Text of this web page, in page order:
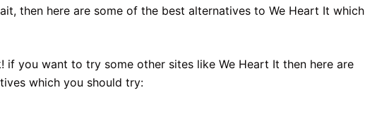
then here are some of the best alternatives to We Heart It which
if you want to try some other sites like We Heart It then here are
which you should try: